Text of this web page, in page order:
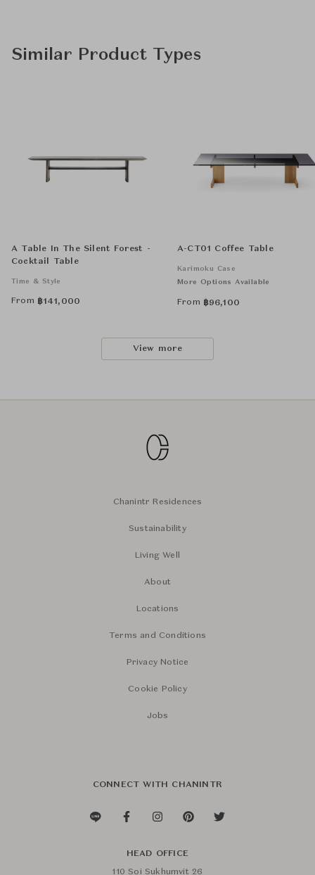
Similar Product Types
A Table In The Silent Forest -
Cocktail Table
Time & Style
From ฿141,000
A-CT01 Coffee Table
Karimoku Case
More Options Available
From ฿96,100
View more
Chanintr Residences
Sustainability
Living Well
About
Locations
Terms and Conditions
Privacy Notice
Cookie Policy
Jobs
CONNECT WITH CHANINTR
HEAD OFFICE
110 Soi Sukhumvit 26